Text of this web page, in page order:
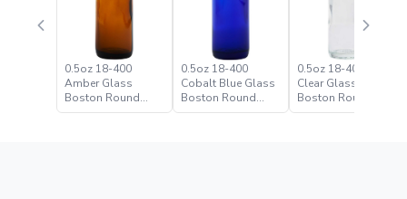
0.5oz 18-400
Amber Glass
Boston Round
Bottle
0.5oz 18-400
Cobalt Blue Glass
Boston Round
Bottle
0.5oz 18-400 Flint
Clear Glass
Boston Round
Bottle